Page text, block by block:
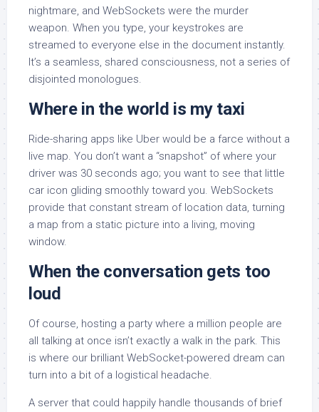
nightmare, and WebSockets were the murder
weapon. When you type, your keystrokes are
streamed to everyone else in the document instantly.
It’s a seamless, shared consciousness, not a series of
disjointed monologues.
Where in the world is my taxi
Ride-sharing apps like Uber would be a farce without a
live map. You don’t want a “snapshot” of where your
driver was 30 seconds ago; you want to see that little
car icon gliding smoothly toward you. WebSockets
provide that constant stream of location data, turning
a map from a static picture into a living, moving
window.
When the conversation gets too
loud
Of course, hosting a party where a million people are
all talking at once isn’t exactly a walk in the park. This
is where our brilliant WebSocket-powered dream can
turn into a bit of a logistical headache.
A server that could happily handle thousands of brief